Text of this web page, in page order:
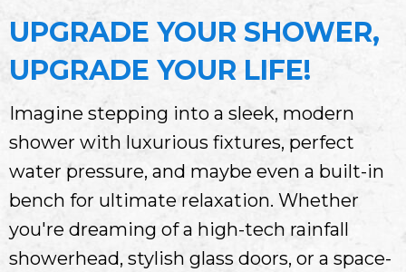
UPGRADE YOUR SHOWER,
UPGRADE YOUR LIFE!
Imagine stepping into a sleek, modern
shower with luxurious fixtures, perfect
water pressure, and maybe even a built-in
bench for ultimate relaxation. Whether
you're dreaming of a high-tech rainfall
showerhead, stylish glass doors, or a space-